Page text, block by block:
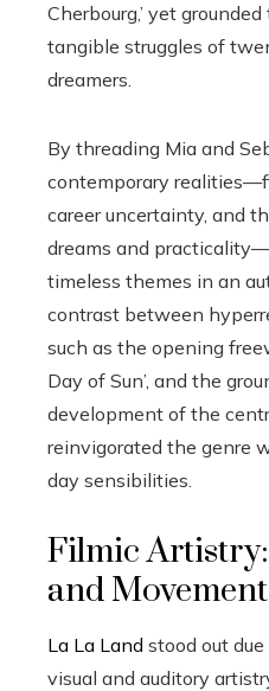
Cherbourg,’ yet
tangible struggles of
dreamers.
By threading Mia and
contemporary
career uncertainty, and
dreams and
timeless themes in an
contrast between
such as the opening
Day of Sun’, and the
development of the
reinvigorated the genre
day sensibilities.
Filmic
and Movement
La La Land stood out
visual and auditory